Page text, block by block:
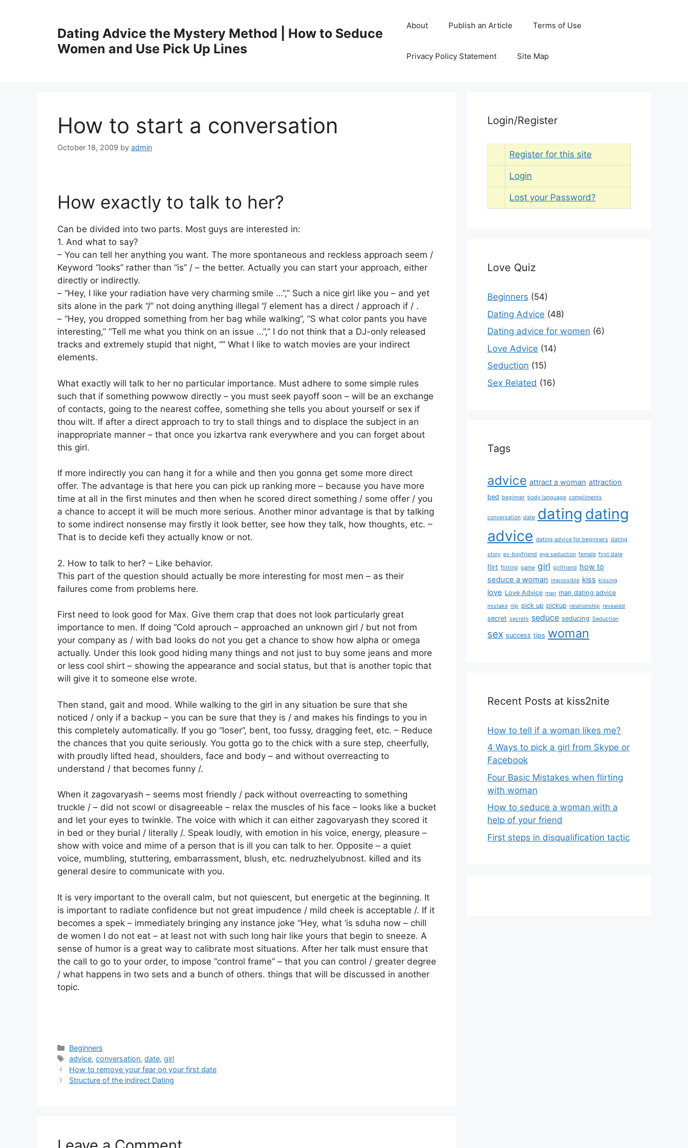
Dating Advice the Mystery Method | How to Seduce
Women and Use Pick Up Lines
About Publish an Article Terms of Use
Privacy Policy Statement Site Map
How to start a conversation
October 18, 2009 by admin
How exactly to talk to her?
Can be divided into two parts. Most guys are interested in:
1. And what to say?
– You can tell her anything you want. The more spontaneous and reckless approach seem /
Keyword “looks” rather than “is” / – the better. Actually you can start your approach, either
directly or indirectly.
– “Hey, I like your radiation have very charming smile …”,” Such a nice girl like you – and yet
sits alone in the park “/” not doing anything illegal “/ element has a direct / approach if / .
– “Hey, you dropped something from her bag while walking”, “S what color pants you have
interesting,” “Tell me what you think on an issue …”,” I do not think that a DJ-only released
tracks and extremely stupid that night, “” What I like to watch movies are your indirect
elements.
What exactly will talk to her no particular importance. Must adhere to some simple rules
such that if something powwow directly – you must seek payoff soon – will be an exchange
of contacts, going to the nearest coffee, something she tells you about yourself or sex if
thou wilt. If after a direct approach to try to stall things and to displace the subject in an
inappropriate manner – that once you izkartva rank everywhere and you can forget about
this girl.
If more indirectly you can hang it for a while and then you gonna get some more direct
offer. The advantage is that here you can pick up ranking more – because you have more
time at all in the first minutes and then when he scored direct something / some offer / you
a chance to accept it will be much more serious. Another minor advantage is that by talking
to some indirect nonsense may firstly it look better, see how they talk, how thoughts, etc. –
That is to decide kefi they actually know or not.
2. How to talk to her? – Like behavior.
This part of the question should actually be more interesting for most men – as their
failures come from problems here.
First need to look good for Max. Give them crap that does not look particularly great
importance to men. If doing “Cold aprouch – approached an unknown girl / but not from
your company as / with bad looks do not you get a chance to show how alpha or omega
actually. Under this look good hiding many things and not just to buy some jeans and more
or less cool shirt – showing the appearance and social status, but that is another topic that
will give it to someone else wrote.
Then stand, gait and mood. While walking to the girl in any situation be sure that she
noticed / only if a backup – you can be sure that they is / and makes his findings to you in
this completely automatically. If you go “loser”, bent, too fussy, dragging feet, etc. – Reduce
the chances that you quite seriously. You gotta go to the chick with a sure step, cheerfully,
with proudly lifted head, shoulders, face and body – and without overreacting to
understand / that becomes funny /.
When it zagovaryash – seems most friendly / pack without overreacting to something
truckle / – did not scowl or disagreeable – relax the muscles of his face – looks like a bucket
and let your eyes to twinkle. The voice with which it can either zagovaryash they scored it
in bed or they burial / literally /. Speak loudly, with emotion in his voice, energy, pleasure –
show with voice and mime of a person that is ill you can talk to her. Opposite – a quiet
voice, mumbling, stuttering, embarrassment, blush, etc. nedruzhelyubnost. killed and its
general desire to communicate with you.
It is very important to the overall calm, but not quiescent, but energetic at the beginning. It
is important to radiate confidence but not great impudence / mild cheek is acceptable /. If it
becomes a spek – immediately bringing any instance joke “Hey, what ‘is sduha now – chill
de women I do not eat – at least not with such long hair like yours that begin to sneeze. A
sense of humor is a great way to calibrate most situations. After her talk must ensure that
the call to go to your order, to impose “control frame” – that you can control / greater degree
/ what happens in two sets and a bunch of others. things that will be discussed in another
topic.
Categories
Beginners
Tags
advice,conversation,date,girl
How to remove your fear on your first date
Structure of the indirect Dating
Login/Register
Register for this site
Login
Lost your Password?
Love Quiz
Beginners (54)
Dating Advice (48)
Dating advice for women (6)
Love Advice (14)
Seduction (15)
Sex Related (16)
Tags
advice attract a woman attraction
bed beginner body language compliments
conversation date dating dating
advice dating advice for beginners dating
story ex-boyfriend eye seduction female first date
flirt flirting game girl girlfriend how to
seduce a woman impossible kiss kissing
love Love Advice man man dating advice
mistake nlp pick up pickup relationship revealed
secret secrets seduce seducing Seduction
sex success tips woman
Recent Posts at kiss2nite
How to tell if a woman likes me?
4 Ways to pick a girl from Skype or
Facebook
Four Basic Mistakes when flirting
with woman
How to seduce a woman with a
help of your friend
First steps in disqualification tactic